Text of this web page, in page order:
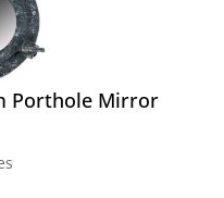
Porthole Mirror